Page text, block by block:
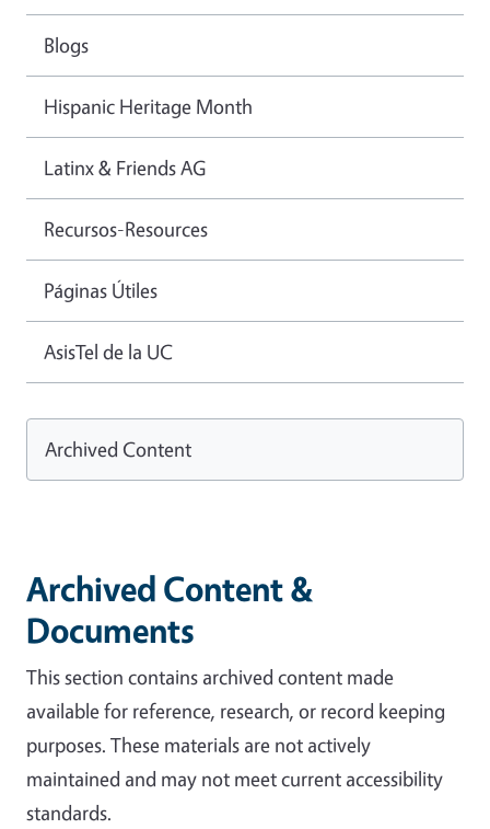
Archived Content &
Documents
This section contains archived content made
available for reference, research, or record keeping
purposes. These materials are not actively
maintained and may not meet current accessibility
standards.
Blogs
Hispanic Heritage Month
Latinx & Friends AG
Recursos-Resources
Páginas Útiles
AsisTel de la UC
Archived Content